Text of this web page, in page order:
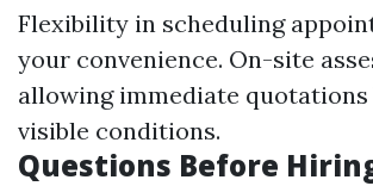
Flexibility in scheduling
your convenience. On-site
allowing immediate quotations
visible conditions.
Questions Before